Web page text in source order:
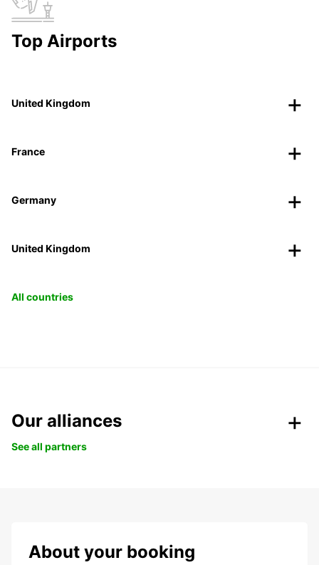
Top Airports
United Kingdom
France
Germany
United Kingdom
All countries
Our alliances
See all partners
About your booking